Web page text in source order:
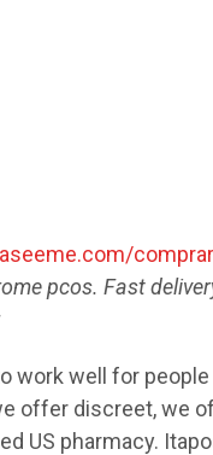
pcos. Fast
work well for
offer discreet, we
US pharmacy.